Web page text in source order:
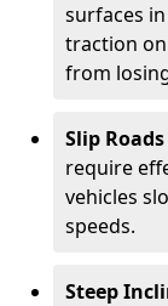
surfaces
traction
from
Slip
require
vehicles
speeds.
Steep